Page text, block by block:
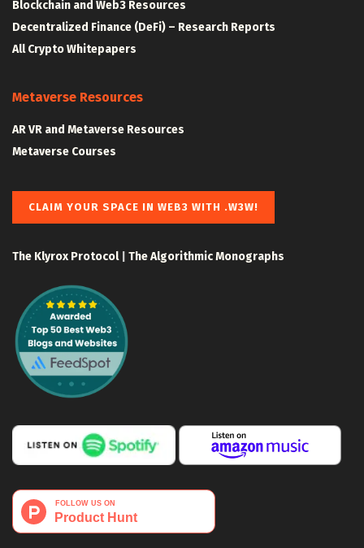
Blockchain and Web3 Resources
Decentralized Finance (DeFi) – Research Reports
All Crypto Whitepapers
Metaverse Resources
AR VR and Metaverse Resources
Metaverse Courses
CLAIM YOUR SPACE IN WEB3 WITH .W3W!
The Klyrox Protocol| The Algorithmic Monographs